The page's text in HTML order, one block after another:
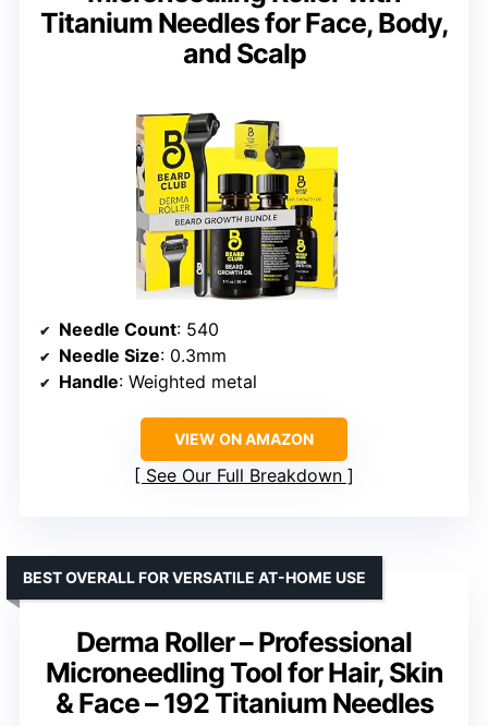
Titanium Needles for Face, Body,
and Scalp
Needle Count: 540
Needle Size: 0.3mm
Handle: Weighted metal
VIEW ON AMAZON
See Our Full Breakdown
Derma Roller – Professional
Microneedling Tool for Hair, Skin
& Face – 192 Titanium Needles
BEST OVERALL FOR VERSATILE AT-HOME USE